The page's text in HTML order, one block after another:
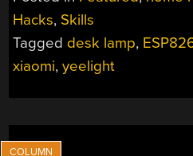
Hacks, Skills
Tagged desk lamp,
xiaomi,yeelight